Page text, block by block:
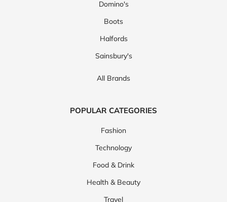
Domino's
Boots
Halfords
Sainsbury's
All Brands
POPULAR CATEGORIES
Fashion
Technology
Food & Drink
Health & Beauty
Travel